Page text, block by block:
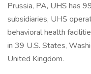
Prussia, PA, UHS has
subsidiaries, UHS
behavioral health
in 39 U.S. States,
United Kingdom.